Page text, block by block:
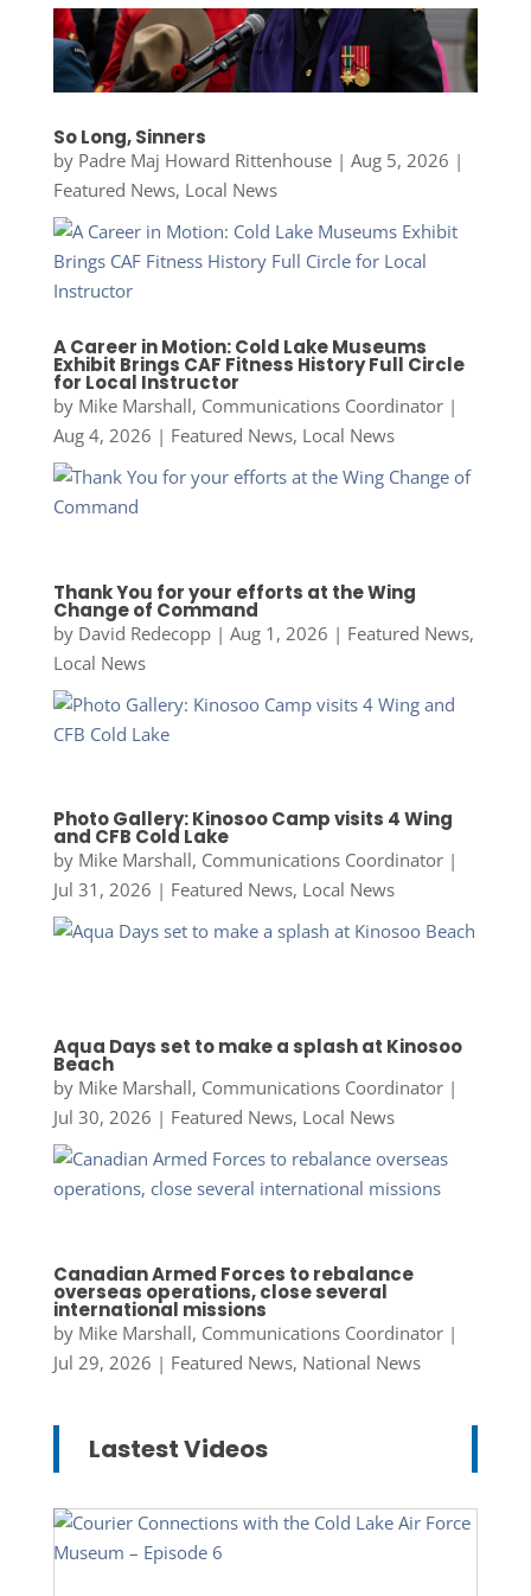
So Long, Sinners
by Padre Maj Howard Rittenhouse| Aug 5, 2026 |
Featured News, Local News
A Career in Motion: Cold Lake Museums
Exhibit Brings CAF Fitness History Full Circle
for Local Instructor
by Mike Marshall, Communications Coordinator|
Aug 4, 2026 | Featured News, Local News
Thank You for your efforts at the Wing
Change of Command
by David Redecopp| Aug 1, 2026 | Featured News,
Local News
Photo Gallery: Kinosoo Camp visits 4 Wing
and CFB Cold Lake
by Mike Marshall, Communications Coordinator|
Jul 31, 2026 | Featured News, Local News
Aqua Days set to make a splash at Kinosoo
Beach
by Mike Marshall, Communications Coordinator|
Jul 30, 2026 | Featured News, Local News
Canadian Armed Forces to rebalance
overseas operations, close several
international missions
by Mike Marshall, Communications Coordinator|
Jul 29, 2026 | Featured News, National News
Lastest Videos